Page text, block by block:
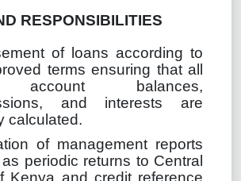
RESPONSIBILITIES
of loans according to
terms ensuring that all
balances,
and interests are
calculated.
of management reports
periodic returns to Central
Kenya and credit reference